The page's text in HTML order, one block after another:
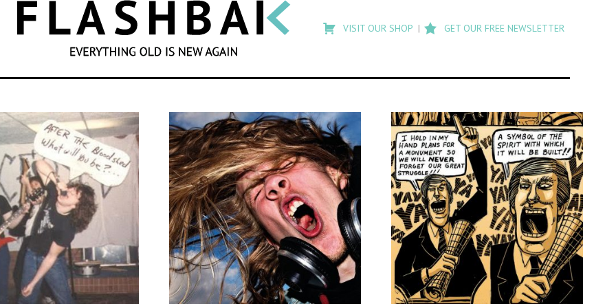
SEARCH
search
Flashback
VISIT OUR SHOP GET OUR FREE NEWSLETTER